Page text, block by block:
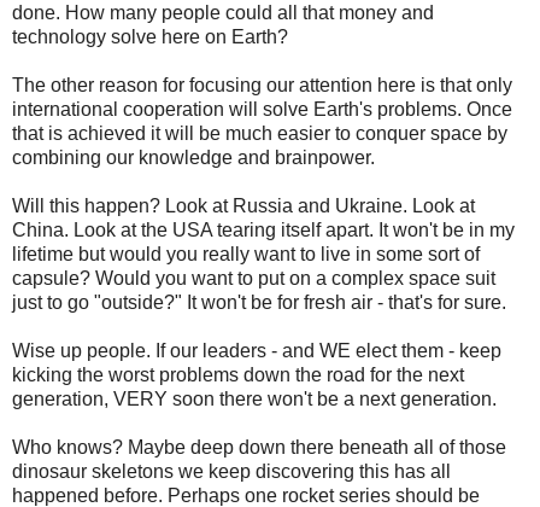
done. How many people could all that money and
technology solve here on Earth?
The other reason for focusing our attention here is that only
international cooperation will solve Earth's problems. Once
that is achieved it will be much easier to conquer space by
combining our knowledge and brainpower.
Will this happen? Look at Russia and Ukraine. Look at
China. Look at the USA tearing itself apart. It won't be in my
lifetime but would you really want to live in some sort of
capsule? Would you want to put on a complex space suit
just to go "outside?" It won't be for fresh air - that's for sure.
Wise up people. If our leaders - and WE elect them - keep
kicking the worst problems down the road for the next
generation, VERY soon there won't be a next generation.
Who knows? Maybe deep down there beneath all of those
dinosaur skeletons we keep discovering this has all
happened before. Perhaps one rocket series should be